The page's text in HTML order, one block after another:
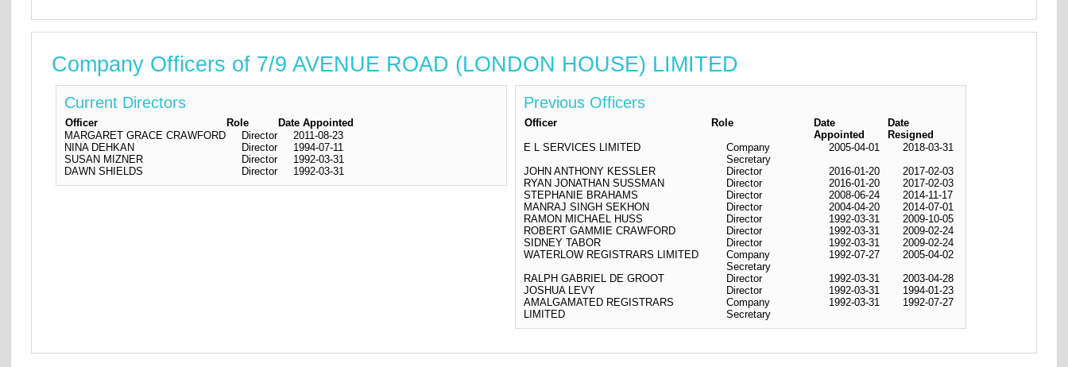
Company Officers of 7/9 AVENUE ROAD (LONDON HOUSE) LIMITED
Current Directors
Officer Role
Date Appointed
MARGARET GRACE CRAWFORD
Director
2011-08-23
NINA DEHKAN
Director
1994-07-11
SUSAN MIZNER
Director
1992-03-31
DAWN SHIELDS
Director 1992-03-31
Previous Officers
Officer Role
Date
Appointed
Date
Resigned
E L SERVICES LIMITED
Company
Secretary
2005-04-01
2018-03-31
JOHN ANTHONY KESSLER
Director 2016-01-20
2017-02-03
RYAN JONATHAN SUSSMAN
Director 2016-01-20
2017-02-03
STEPHANIE BRAHAMS
Director 2008-06-24
2014-11-17
MANRAJ SINGH SEKHON
Director 2004-04-20
2014-07-01
RAMON MICHAEL HUSS
Director 1992-03-31
2009-10-05
ROBERT GAMMIE CRAWFORD
Director 1992-03-31
2009-02-24
SIDNEY TABOR
Director 1992-03-31
2009-02-24
WATERLOW REGISTRARS LIMITED
Company
Secretary
1992-07-27
2005-04-02
RALPH GABRIEL DE GROOT
Director 1992-03-31
2003-04-28
JOSHUA LEVY
Director 1992-03-31
1994-01-23
AMALGAMATED REGISTRARS
LIMITED
Company
Secretary
1992-03-31 1992-07-27